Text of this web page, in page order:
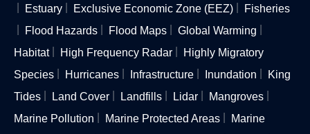
Estuary
Exclusive Economic Zone (EEZ)
Fisheries
Flood Hazards
Flood Maps
Global Warming
Habitat
High Frequency Radar
Highly Migratory
Species
Hurricanes Infrastructure Inundation
King
Tides
Land Cover Landfills Lidar
Mangroves
Marine Pollution
Marine Protected Areas
Marine